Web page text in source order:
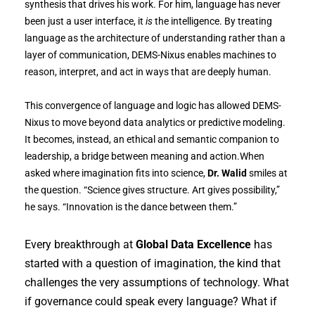
synthesis that drives his work. For him, language has never
been just a user interface, it isthe intelligence. By treating
language as the architecture of understanding rather than a
layer of communication, DEMS-Nixus enables machines to
reason, interpret, and act in ways that are deeply human.
This convergence of language and logic has allowed DEMS-
Nixus to move beyond data analytics or predictive modeling.
It becomes, instead, an ethical and semantic companion to
leadership, a bridge between meaning and action.When
asked where imagination fits into science,Dr. Walid smiles at
the question. “Science gives structure. Art gives possibility,”
he says. “Innovation is the dance between them.”
Every breakthrough at Global Data Excellence has
started with a question of imagination, the kind that
challenges the very assumptions of technology. What
if governance could speak every language? What if